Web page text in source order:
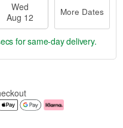
Wed
Aug 12
More Dates
for same-day delivery.